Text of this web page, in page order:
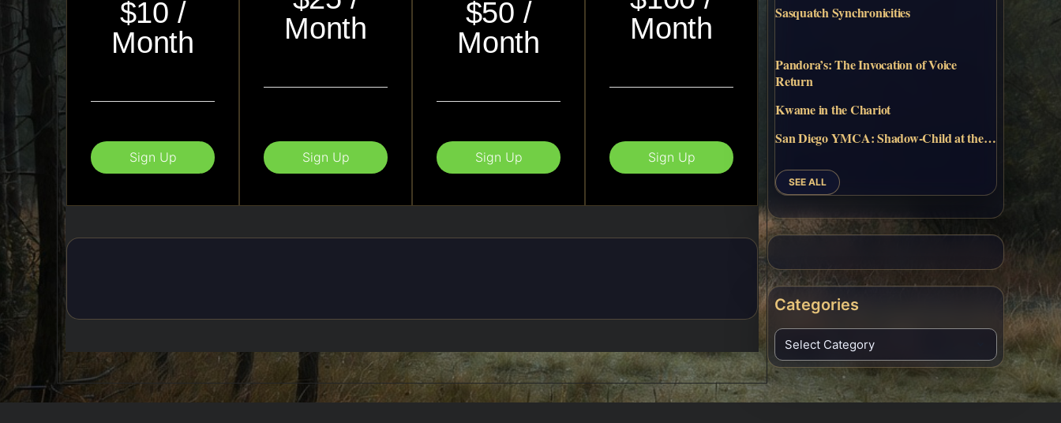
$10 /
Month
Sign Up
Month
Sign Up
$50 /
Month
Sign Up
Month
Sign Up
Sasquatch Synchronicities
Pandora’s: The Invocation of Voice
Return
Kwame in the Chariot
San Diego YMCA: Shadow-Child at the…
SEE ALL
Categories